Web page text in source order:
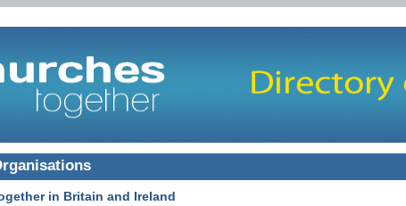
in Britain and Ireland